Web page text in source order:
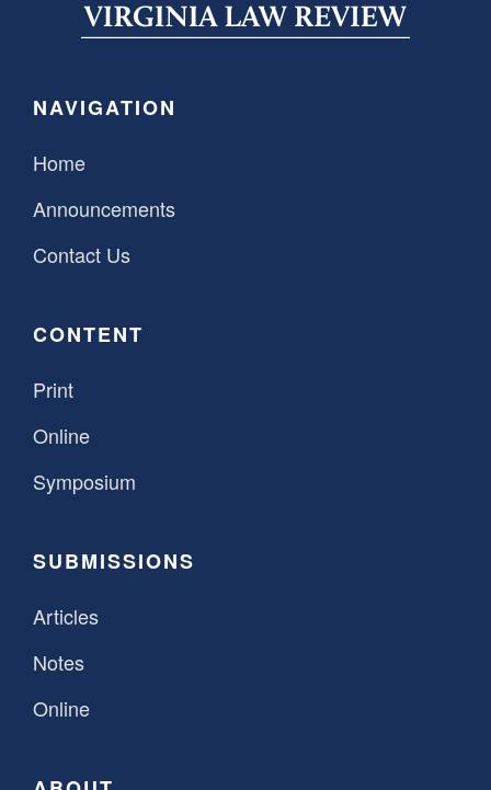
NAVIGATION
Home
Announcements
Contact Us
CONTENT
Print
Online
Symposium
SUBMISSIONS
Articles
Notes
Online